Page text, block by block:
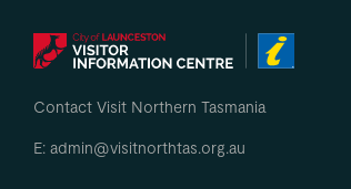
Contact Visit Northern Tasmania
E: admin@visitnorthtas.org.au